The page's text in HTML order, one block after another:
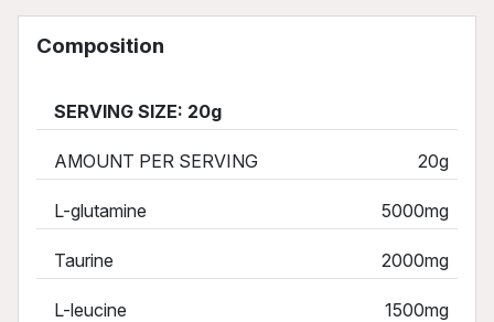
Composition
SERVING SIZE: 20g
AMOUNT PER SERVING 20g
L-glutamine 5000mg
Taurine 2000mg
L-leucine 1500mg